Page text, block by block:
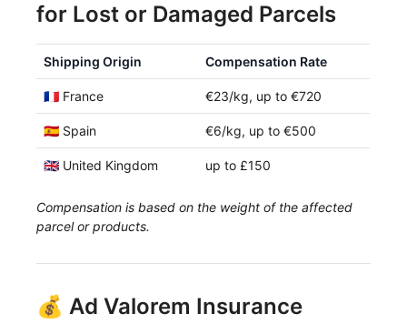
for Lost or Damaged Parcels
Shipping Origin Compensation Rate
🇫🇷 France €23/kg, up to €720
🇪🇸 Spain €6/kg, up to €500
🇬🇧 United Kingdom up to £150
Compensation is based on the weight of the affected
parcel or products.
💰 Ad Valorem Insurance